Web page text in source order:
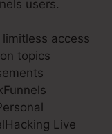
users.
access
topics
Live